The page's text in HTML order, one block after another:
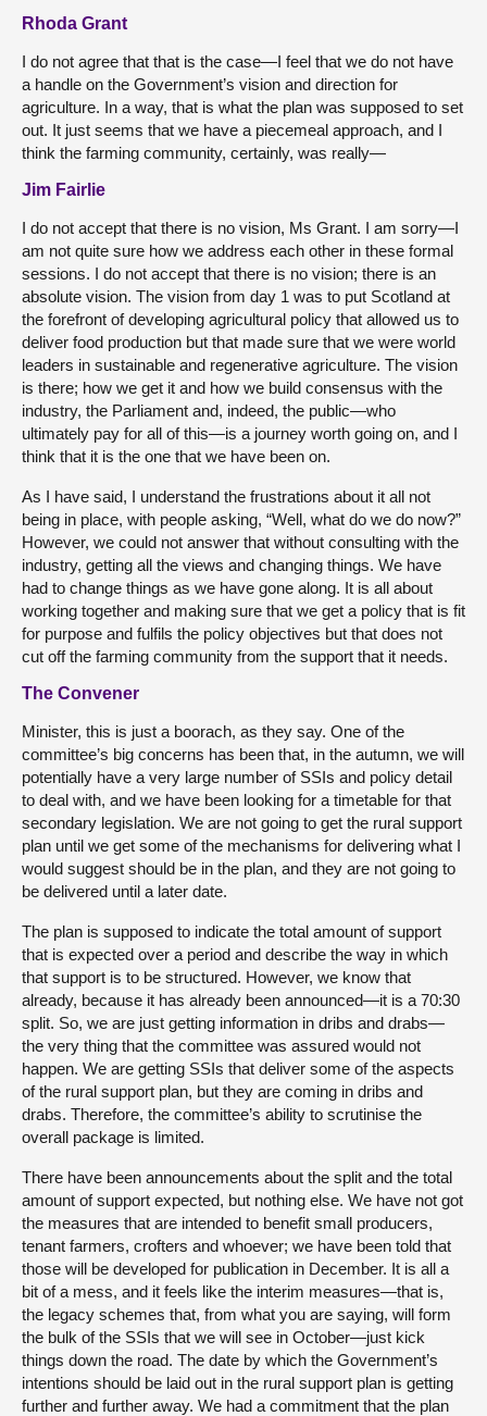
Rhoda Grant
I do not agree that that is the case—I feel that we do not have
a handle on the Government’s vision and direction for
agriculture. In a way, that is what the plan was supposed to set
out. It just seems that we have a piecemeal approach, and I
think the farming community, certainly, was really—
Jim Fairlie
I do not accept that there is no vision, Ms Grant. I am sorry—I
am not quite sure how we address each other in these formal
sessions. I do not accept that there is no vision; there is an
absolute vision. The vision from day 1 was to put Scotland at
the forefront of developing agricultural policy that allowed us to
deliver food production but that made sure that we were world
leaders in sustainable and regenerative agriculture. The vision
is there; how we get it and how we build consensus with the
industry, the Parliament and, indeed, the public—who
ultimately pay for all of this—is a journey worth going on, and I
think that it is the one that we have been on.
As I have said, I understand the frustrations about it all not
being in place, with people asking, “Well, what do we do now?”
However, we could not answer that without consulting with the
industry, getting all the views and changing things. We have
had to change things as we have gone along. It is all about
working together and making sure that we get a policy that is fit
for purpose and fulfils the policy objectives but that does not
cut off the farming community from the support that it needs.
The Convener
Minister, this is just a boorach, as they say. One of the
committee’s big concerns has been that, in the autumn, we will
potentially have a very large number of SSIs and policy detail
to deal with, and we have been looking for a timetable for that
secondary legislation. We are not going to get the rural support
plan until we get some of the mechanisms for delivering what I
would suggest should be in the plan, and they are not going to
be delivered until a later date.
The plan is supposed to indicate the total amount of support
that is expected over a period and describe the way in which
that support is to be structured. However, we know that
already, because it has already been announced—it is a 70:30
split. So, we are just getting information in dribs and drabs—
the very thing that the committee was assured would not
happen. We are getting SSIs that deliver some of the aspects
of the rural support plan, but they are coming in dribs and
drabs. Therefore, the committee’s ability to scrutinise the
overall package is limited.
There have been announcements about the split and the total
amount of support expected, but nothing else. We have not got
the measures that are intended to benefit small producers,
tenant farmers, crofters and whoever; we have been told that
those will be developed for publication in December. It is all a
bit of a mess, and it feels like the interim measures—that is,
the legacy schemes that, from what you are saying, will form
the bulk of the SSIs that we will see in October—just kick
things down the road. The date by which the Government’s
intentions should be laid out in the rural support plan is getting
further and further away. We had a commitment that the plan